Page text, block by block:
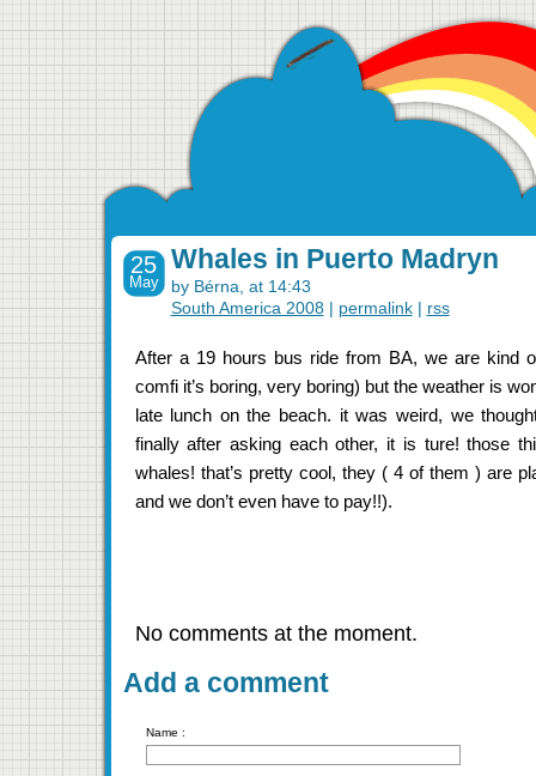
25
May
Whales in Puerto Madryn
by Bérna, at 14:43
South America 2008 | permalink| rss
After a 19 hours bus ride from BA, we are kind
comfi it’s boring, very boring) but the weather is
late lunch on the beach. it was weird, we
finally after asking each other, it is ture! those
whales! that’s pretty cool, they ( 4 of them ) are
and we don’t even have to pay!!).
No comments at the moment.
Add a comment
Name :